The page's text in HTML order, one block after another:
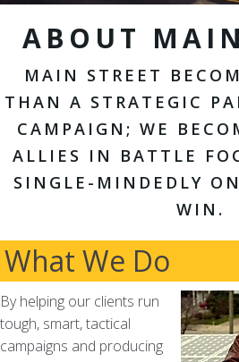
ABOUT
MAIN STREET
THAN A STRATEGIC
CAMPAIGN; WE
ALLIES IN BATTLE
SINGLE-MINDEDLY
WIN.
What We Do
By helping our clients run
tough, smart, tactical
campaigns and producing